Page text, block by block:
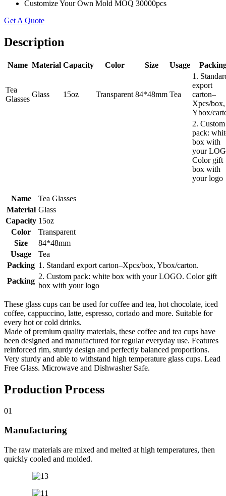
Customize Your Own Mold MOQ 30000pcs
Get A Quote
Description
Name Material Capacity Color Size Usage
Tea
Glasses
Glass 15oz Transparent 84*48mm Tea
1.
export
carton–
Xpcs/box,
Ybox/
2. Custom
pack:
box with
your
Color gift
box with
your logo
Name
Tea Glasses
Material Glass
Capacity 15oz
Color
Transparent
Size
84*48mm
Usage
Tea
Packing 1. Standard export carton–Xpcs/box, Ybox/carton.
Packing
2. Custom pack: white box with your LOGO. Color gift
box with your logo
These glass cups can be used for coffee and tea, hot chocolate, iced
coffee, cappuccino, latte, espresso, cortado and more. Suitable for
every hot or cold drinks.
Made of premium quality materials, these coffee and tea cups have
been designed and manufactured for regular everyday use. Features
reinforced rim, sturdy design and perfectly balanced proportions.
Very sturdy and able to withstand high temperature glass cups. Lead
Free Glass. Microwave and Dishwasher Safe.
Production Process
01
Manufacturing
The raw materials are mixed and melted at high temperatures, then
quickly cooled and molded.